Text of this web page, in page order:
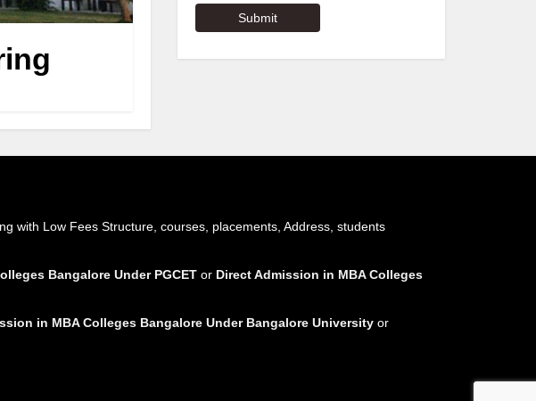
with Low Fees Structure, courses, placements, Address, students
Bangalore Under PGCET or Direct Admission in MBA Colleges
in MBA Colleges Bangalore Under Bangalore University or